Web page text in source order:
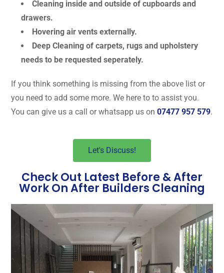
Cleaning inside and outside of cupboards and
drawers.
Hovering air vents externally.
Deep Cleaning of carpets, rugs and upholstery
needs to be requested seperately.
If you think something is missing from the above list or
you need to add some more. We here to to assist you.
You can give us a call or whatsapp us on 07477 957 579.
Let's Discuss!
Check Out Latest Before & After
Work On After Builders Cleaning